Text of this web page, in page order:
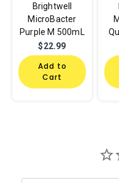
Brightwell
MicroBacter
Purple M 500mL
$22.99
Add to
Cart